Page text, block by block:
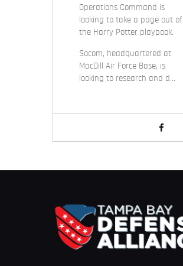
Operations Command is
looking to take a page out of
the Harry Potter playbook.
Socom, headquartered at
MacDill Air Force Base, is
looking to research and d…